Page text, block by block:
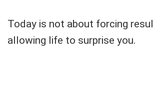
Today is not about forcing
allowing life to surprise you.